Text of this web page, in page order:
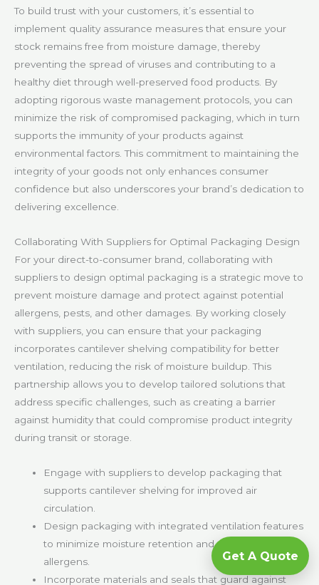
To build trust with your customers, it’s essential to
implement quality assurance measures that ensure your
stock remains free from moisture damage, thereby
preventing the spread of viruses and contributing to a
healthy diet through well-preserved food products. By
adopting rigorous waste management protocols, you can
minimize the risk of compromised packaging, which in turn
supports the immunity of your products against
environmental factors. This commitment to maintaining the
integrity of your goods not only enhances consumer
confidence but also underscores your brand’s dedication to
delivering excellence.
Collaborating With Suppliers for Optimal Packaging Design
For your direct-to-consumer brand, collaborating with
suppliers to design optimal packaging is a strategic move to
prevent moisture damage and protect against potential
allergens, pests, and other damages. By working closely
with suppliers, you can ensure that your packaging
incorporates cantilever shelving compatibility for better
ventilation, reducing the risk of moisture buildup. This
partnership allows you to develop tailored solutions that
address specific challenges, such as creating a barrier
against humidity that could compromise product integrity
during transit or storage.
Engage with suppliers to develop packaging that
supports cantilever shelving for improved air
circulation.
Design packaging with integrated ventilation features
to minimize moisture retention and protect against
allergens.
Incorporate materials and seals that guard against
Get A Quote